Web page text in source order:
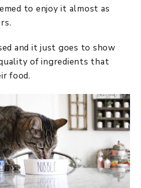
to enjoy it almost as
and it just goes to show
of ingredients that
food.